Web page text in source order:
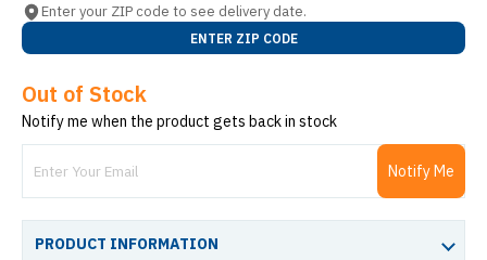
Enter your ZIP code to see delivery date.
ENTER ZIP CODE
Out of Stock
Notify me when the product gets back in stock
Notify Me
PRODUCT INFORMATION